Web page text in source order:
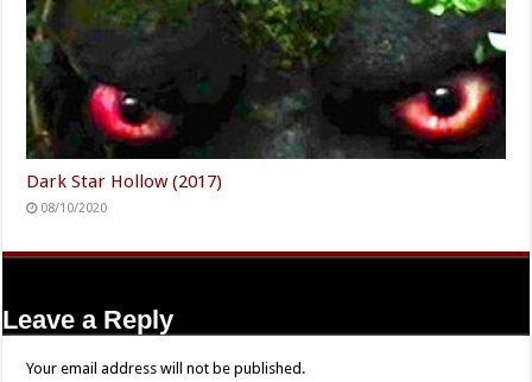
Dark Star Hollow (2017)
08/10/2020
Leave a Reply
Your email address will not be published.